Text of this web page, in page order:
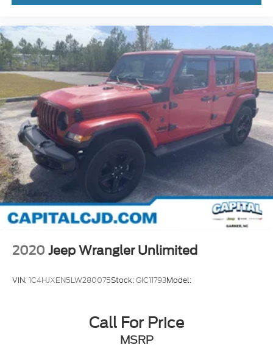
2020 Jeep Wrangler Unlimited
VIN:1C4HJXEN5LW280075Stock:GIC11793Model:
Call For Price
MSRP